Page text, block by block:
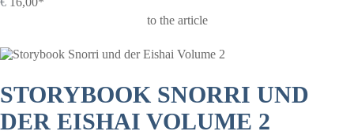
to the article
STORYBOOK SNORRI UND
DER EISHAI VOLUME 2